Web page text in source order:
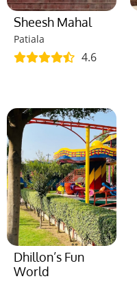
Sheesh Mahal
Patiala
4.6
Dhillon’s Fun
World